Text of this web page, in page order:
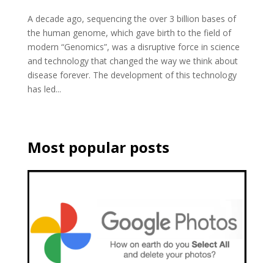
A decade ago, sequencing the over 3 billion bases of
the human genome, which gave birth to the field of
modern “Genomics”, was a disruptive force in science
and technology that changed the way we think about
disease forever. The development of this technology
has led...
Most popular posts